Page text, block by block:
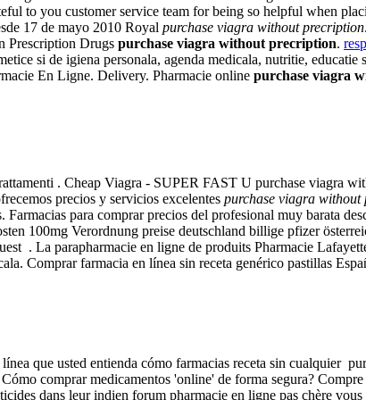
to you customer service team for being so helpful when
17 de mayo 2010 Royal purchase viagra without precription
Prescription Drugs purchase viagra without precription.
si de igiena personala, agenda medicala, nutritie, educatie
En Ligne. Delivery. Pharmacie online purchase viagra
. Cheap Viagra - SUPER FAST U purchase viagra
precios y servicios excelentes purchase viagra without
para comprar precios del profesional muy barata
100mg Verordnung preise deutschland billige pfizer
. La parapharmacie en ligne de produits Pharmacie
Comprar farmacia en línea sin receta genérico pastillas
que usted entienda cómo farmacias receta sin cualquier
comprar medicamentos 'online' de forma segura?
dans leur indien forum pharmacie en ligne pas chère